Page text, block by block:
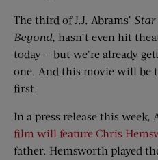
The third of J.J. Abrams’ Star
Beyond, hasn’t even hit
today — but we’re already
one. And this movie will be
first.
In a press release this week,
film will feature Chris
father. Hemsworth played